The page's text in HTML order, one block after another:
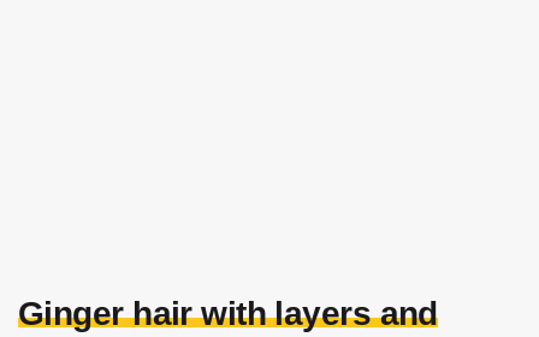
Ginger hair with layers and